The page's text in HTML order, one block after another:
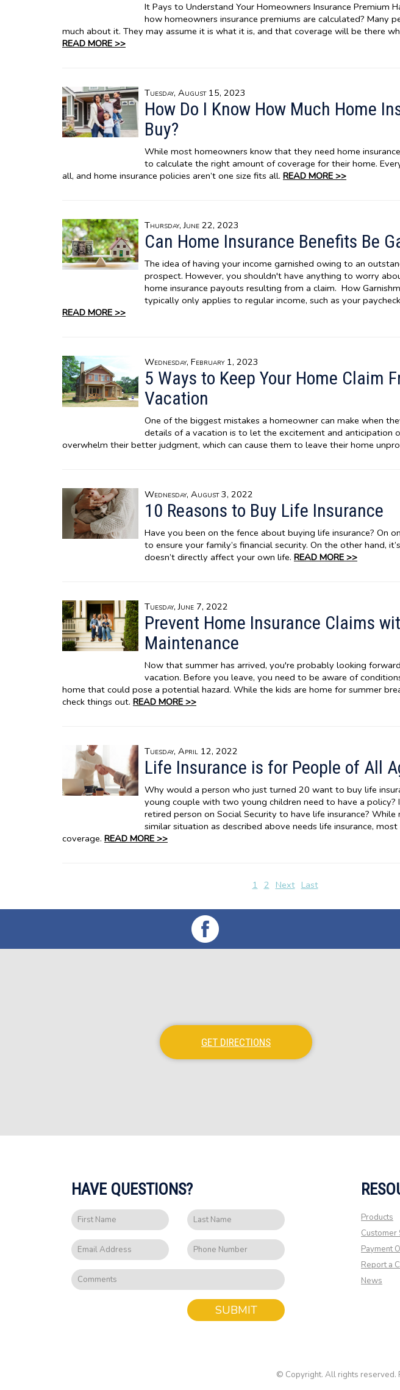
It Pays to Understand Your Homeowners Insurance Premium
how homeowners insurance premiums are calculated? Many
much about it. They may assume it is what it is, and that coverage will be there
READ MORE >>
Tuesday, August 15, 2023
How Do I Know How Much Home
Buy?
While most homeowners know that they need home
to calculate the right amount of coverage for their home.
all, and home insurance policies aren’t one size fits all. READ MORE >>
Thursday, June 22, 2023
Can Home Insurance Benefits Be
The idea of having your income garnished owing to an
prospect. However, you shouldn't have anything to worry
home insurance payouts resulting from a claim. How
typically only applies to regular income, such as your
READ MORE >>
Wednesday, February 1, 2023
5 Ways to Keep Your Home Claim
Vacation
One of the biggest mistakes a homeowner can make when
details of a vacation is to let the excitement and anticipation
overwhelm their better judgment, which can cause them to leave their home
Wednesday, August 3, 2022
10 Reasons to Buy Life Insurance
Have you been on the fence about buying life insurance? On
to ensure your family’s financial security. On the other hand,
doesn’t directly affect your own life. READ MORE >>
Tuesday, June 7, 2022
Prevent Home Insurance Claims
Maintenance
Now that summer has arrived, you're probably looking
vacation. Before you leave, you need to be aware of
home that could pose a potential hazard. While the kids are home for summer
check things out. READ MORE >>
Tuesday, April 12, 2022
Life Insurance is for People of All
Why would a person who just turned 20 want to buy life
young couple with two young children need to have a policy?
retired person on Social Security to have life insurance?
similar situation as described above needs life insurance,
coverage. READ MORE >>
1 2 Next Last
GET DIRECTIONS
HAVE QUESTIONS?
SUBMIT
Products
Customer
Payment
Report a
News
© Copyright. All rights reserved.